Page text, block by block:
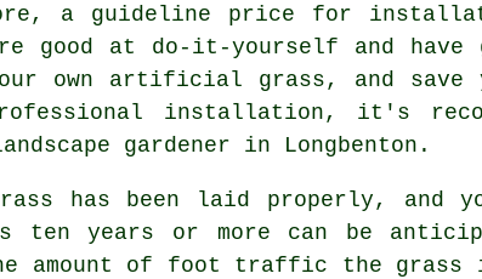
a guideline price for
good at do-it-yourself and
own artificial grass, and save
installation, it's
gardener in Longbenton.
has been laid properly, and
ten years or more can be
amount of foot traffic the grass